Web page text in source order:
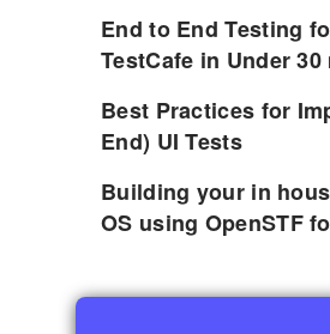
End to End Testing
TestCafe in Under
Best Practices for
End) UI Tests
Building your in
OS using OpenSTF